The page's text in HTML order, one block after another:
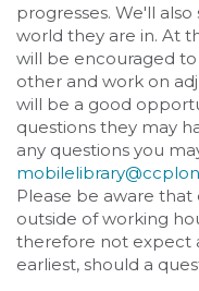
progresses. We'll
world they are in. At
will be encouraged
other and work on
will be a good
questions they may
any questions you
Please be aware
outside of working
therefore not expect
earliest, should a